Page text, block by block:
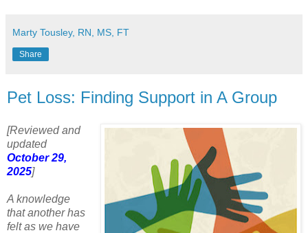
Marty Tousley, RN, MS, FT
Share
Pet Loss: Finding Support in A Group
[Reviewed and
updated
October 29,
2025]
A knowledge
that another has
felt as we have